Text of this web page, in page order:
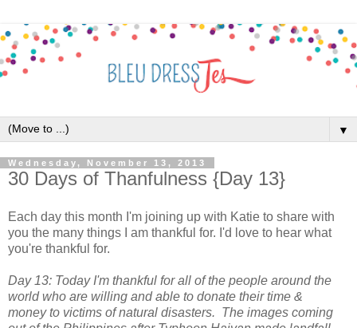
▼
Wednesday, November 13, 2013
30 Days of Thanfulness {Day 13}
Each day this month I'm joining up with Katie to share with
you the many things I am thankful for. I'd love to hear what
you're thankful for.
Day 13: Today I'm thankful for all of the people around the
world who are willing and able to donate their time &
money to victims of natural disasters. The images coming